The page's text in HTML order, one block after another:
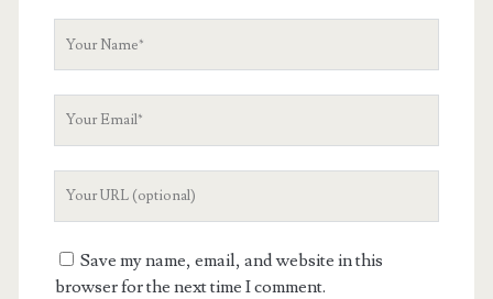
Save my name, email, and website in this
browser for the next time I comment.